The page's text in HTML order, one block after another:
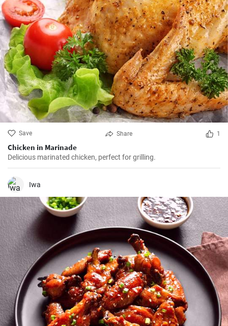
Save Share 1
Chicken in Marinade
Delicious marinated chicken, perfect for grilling.
Iwa